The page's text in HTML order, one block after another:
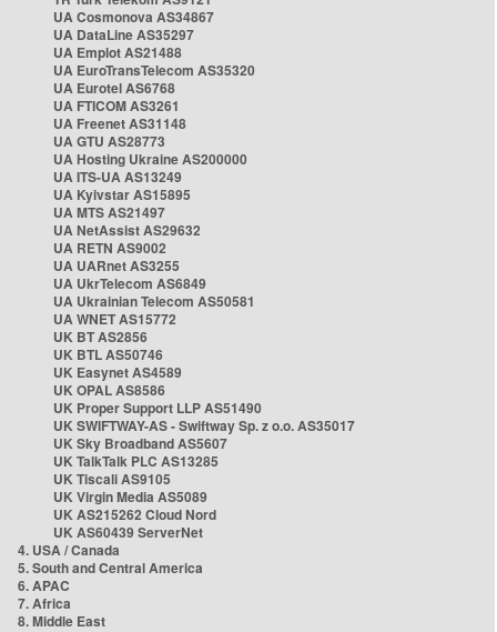
UA Cosmonova AS34867
UA DataLine AS35297
UA Emplot AS21488
UA EuroTransTelecom AS35320
UA Eurotel AS6768
UA FTICOM AS3261
UA Freenet AS31148
UA GTU AS28773
UA Hosting Ukraine AS200000
UA ITS-UA AS13249
UA Kyivstar AS15895
UA MTS AS21497
UA NetAssist AS29632
UA RETN AS9002
UA UARnet AS3255
UA UkrTelecom AS6849
UA Ukrainian Telecom AS50581
UA WNET AS15772
UK BT AS2856
UK BTL AS50746
UK Easynet AS4589
UK OPAL AS8586
UK Proper Support LLP AS51490
UK SWIFTWAY-AS - Swiftway Sp. z o.o. AS35017
UK Sky Broadband AS5607
UK TalkTalk PLC AS13285
UK Tiscali AS9105
UK Virgin Media AS5089
UK AS215262 Cloud Nord
UK AS60439 ServerNet
4. USA / Canada
5. South and Central America
6. APAC
7. Africa
8. Middle East